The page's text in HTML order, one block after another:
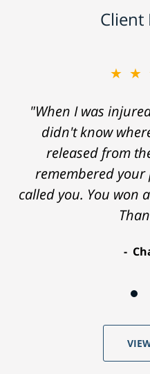
Client
"When I was
didn't know
released from
remembered
called you. You won